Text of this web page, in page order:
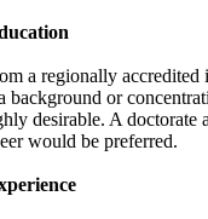
a regionally accredited
background or
desirable. A doctorate
would be preferred.